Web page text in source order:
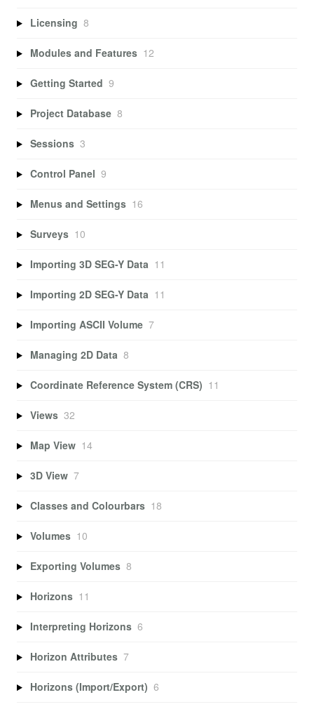
Licensing 8
Modules and Features 12
Getting Started 9
Project Database 8
Sessions 3
Control Panel 9
Menus and Settings 16
Surveys 10
Importing 3D SEG-Y Data 11
Importing 2D SEG-Y Data 11
Importing ASCII Volume 7
Managing 2D Data 8
Coordinate Reference System (CRS) 11
Views 32
Map View 14
3D View 7
Classes and Colourbars 18
Volumes 10
Exporting Volumes 8
Horizons 11
Interpreting Horizons 6
Horizon Attributes 7
Horizons (Import/Export) 6